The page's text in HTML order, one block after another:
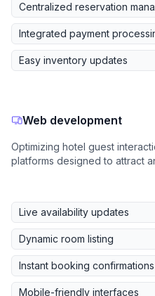
Centralized reservation
Integrated payment
Easy inventory updates
Web development
Optimizing hotel guest
platforms designed to attract
Live availability updates
Dynamic room listing
Instant booking confirmations
Mobile-friendly interfaces